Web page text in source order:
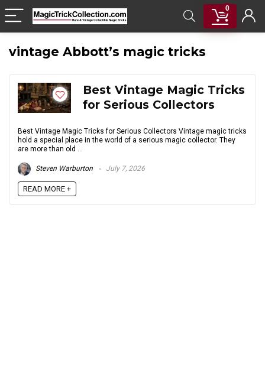
0
vintage Abbott’s magic tricks
Best Vintage Magic Tricks
for Serious Collectors
Best Vintage Magic Tricks for Serious Collectors Vintage magic tricks
hold a special place in the world of a serious magic collector. They
are more than old ...
Steven Warburton July 7, 2026
READ MORE +